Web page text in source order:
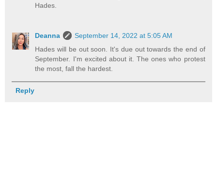
Hades.
Deanna
September 14, 2022 at 5:05 AM
Hades will be out soon. It's due out towards the end of
September. I'm excited about it. The ones who protest
the most, fall the hardest.
Reply